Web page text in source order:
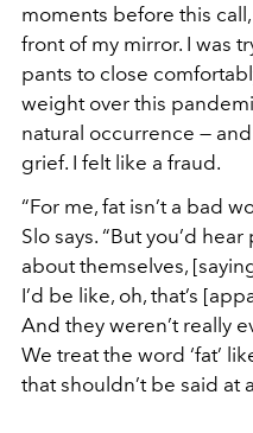
moments before this
front of my mirror. I was
pants to close
weight over this
natural occurrence —
grief. I felt like a fraud.
“For me, fat isn’t a bad
Slo says. “But you’d
about themselves,
I’d be like, oh, that’s
And they weren’t really
We treat the word ‘fat’
that shouldn’t be said at